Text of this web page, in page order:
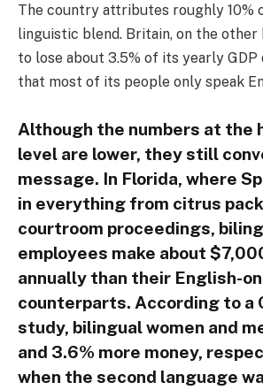
The country attributes roughly 10%
linguistic blend. Britain, on the other
to lose about 3.5% of its yearly
that most of its people only speak
Although the numbers at the
level are lower, they still
message. In Florida, where
in everything from citrus
courtroom proceedings,
employees make about
annually than their English-
counterparts. According to a
study, bilingual women and
and 3.6% more money,
when the second language